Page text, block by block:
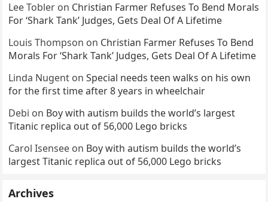
Lee Tobler on Christian Farmer Refuses To Bend Morals
For ‘Shark Tank’ Judges, Gets Deal Of A Lifetime
Louis Thompson on Christian Farmer Refuses To Bend
Morals For ‘Shark Tank’ Judges, Gets Deal Of A Lifetime
Linda Nugent onSpecial needs teen walks on his own
for the first time after 8 years in wheelchair
Debi on Boy with autism builds the world’s largest
Titanic replica out of 56,000 Lego bricks
Carol Isensee on Boy with autism builds the world’s
largest Titanic replica out of 56,000 Lego bricks
Archives